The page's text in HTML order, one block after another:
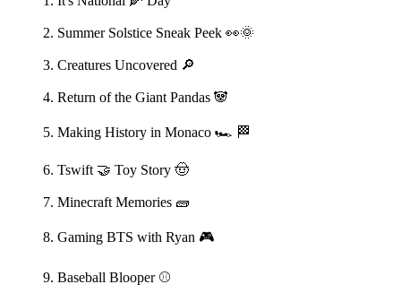
2. Summer Solstice Sneak Peek 👀🌞
3. Creatures Uncovered 🔎
4. Return of the Giant Pandas 🐼
5. Making History in Monaco 🏎️ 🏁
6. Tswift 🤝 Toy Story 🤠
7. Minecraft Memories 🧱
8. Gaming BTS with Ryan 🎮
9. Baseball Blooper ⚾️